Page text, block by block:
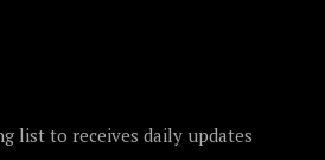
list to receives daily updates